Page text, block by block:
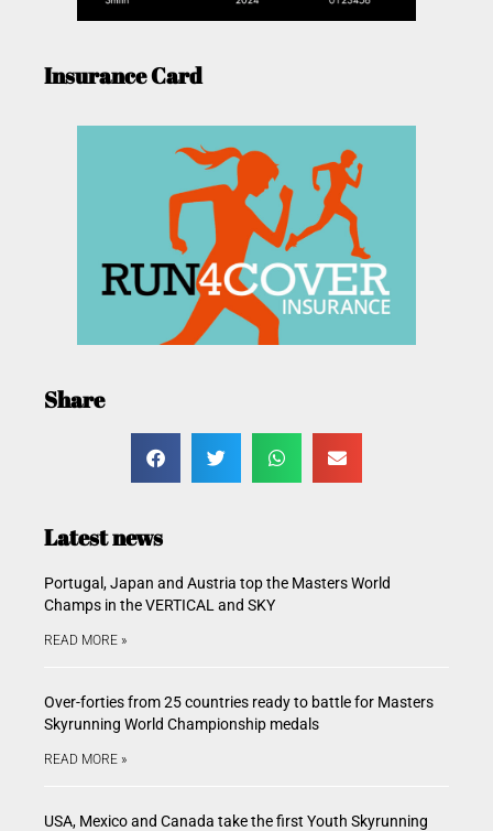
Insurance Card
Share
Latest news
Portugal, Japan and Austria top the Masters World
Champs in the VERTICAL and SKY
READ MORE »
Over-forties from 25 countries ready to battle for Masters
Skyrunning World Championship medals
READ MORE »
USA, Mexico and Canada take the first Youth Skyrunning